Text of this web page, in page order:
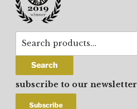
Search
subscribe to our newsletter